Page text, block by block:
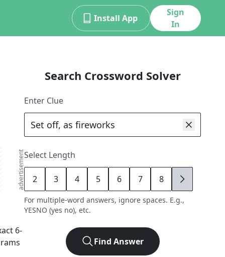
Install App
Sign
In
advertisement
6-
Search Crossword Solver
Enter Clue
Select Length
2 3 4 5 6 7 8 9
For multiple-word answers, ignore spaces. E.g.,
YESNO (yes no), etc.
Find Answer